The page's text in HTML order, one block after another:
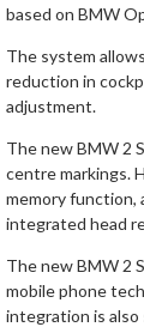
based on BMW
The system
reduction in
adjustment.
The new BMW 2
centre markings.
memory function,
integrated head
The new BMW 2
mobile phone
integration is also